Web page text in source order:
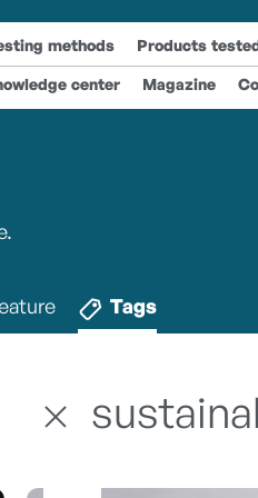
methods Products tested
center Magazine
Tags